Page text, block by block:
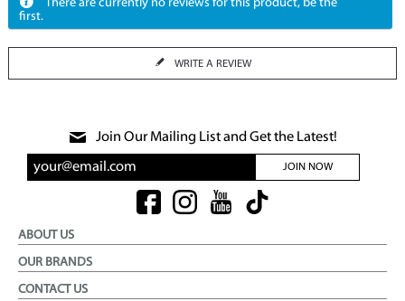
There are currently no reviews for this product, be the
first.
WRITE A REVIEW
Join Our Mailing List and Get the Latest!
JOIN NOW
ABOUT US
OUR BRANDS
CONTACT US